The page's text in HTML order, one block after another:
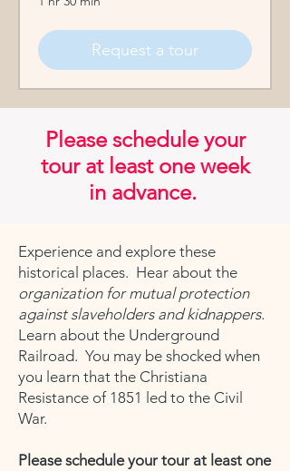
Request a tour
Please schedule your
tour at least one week
in advance.
Experience and explore these
historical places. Hear about the
organization for mutual protection
against slaveholders and kidnappers.
Learn about the Underground
Railroad. You may be shocked when
you learn that the Christiana
Resistance of 1851 led to the Civil
War.
Please schedule your tour at least one